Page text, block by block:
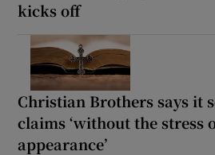
kicks off
Christian Brothers says it
claims ‘without the stress
appearance’